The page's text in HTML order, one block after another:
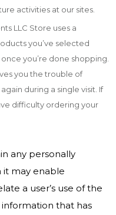
activities at our sites.
LLC Store uses a
you’ve selected
you’re done shopping.
you the trouble of
during a single visit. If
difficulty ordering your
any personally
it may enable
a user’s use of the
that has